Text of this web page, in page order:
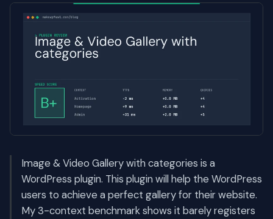
Image & Video Gallery with categories is a
WordPress plugin. This plugin will help the WordPress
users to achieve a perfect gallery for their website.
My 3-context benchmark shows it barely registers